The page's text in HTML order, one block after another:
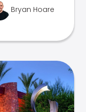
Bryan Hoare